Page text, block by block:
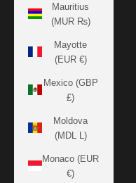
Mauritius
(MUR ₨)
Mayotte
(EUR €)
Mexico (GBP
£)
Moldova
(MDL L)
Monaco (EUR
€)